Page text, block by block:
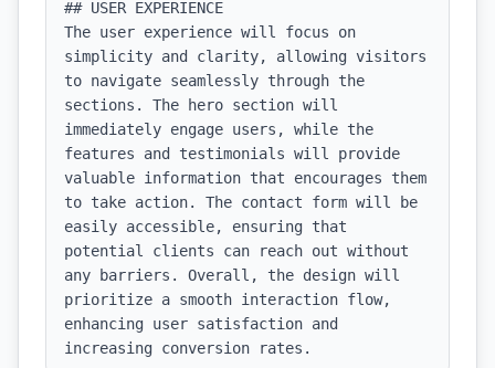
## USER EXPERIENCE
The user experience will focus on
simplicity and clarity, allowing visitors
to navigate seamlessly through the
sections. The hero section will
immediately engage users, while the
features and testimonials will provide
valuable information that encourages them
to take action. The contact form will be
easily accessible, ensuring that
potential clients can reach out without
any barriers. Overall, the design will
prioritize a smooth interaction flow,
enhancing user satisfaction and
increasing conversion rates.